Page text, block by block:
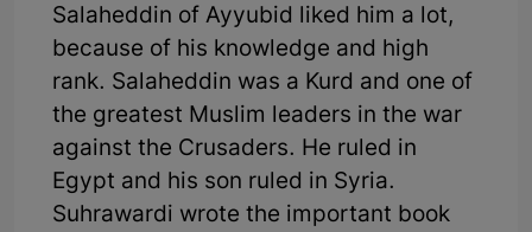
Salaheddin of Ayyubid liked him a lot,
because of his knowledge and high
rank. Salaheddin was a Kurd and one of
the greatest Muslim leaders in the war
against the Crusaders. He ruled in
Egypt and his son ruled in Syria.
Suhrawardi wrote the important book